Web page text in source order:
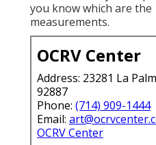
you know which are the
measurements.
OCRV Center
Address: 23281 La
92887
Phone: (714) 909-1444
Email:
OCRV Center